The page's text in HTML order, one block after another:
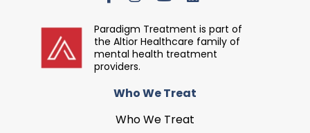
Paradigm Treatment is part of
the Altior Healthcare family of
mental health treatment
providers.
Who We Treat
Who We Treat